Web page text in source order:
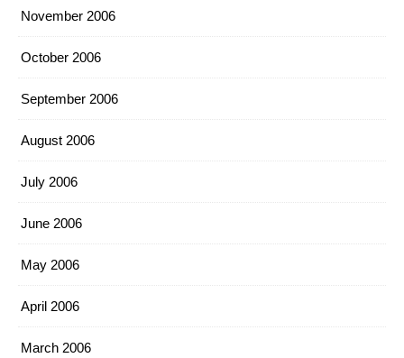
November 2006
October 2006
September 2006
August 2006
July 2006
June 2006
May 2006
April 2006
March 2006